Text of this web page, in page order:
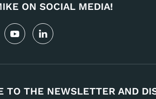
ON SOCIAL MEDIA!
TO THE NEWSLETTER AND